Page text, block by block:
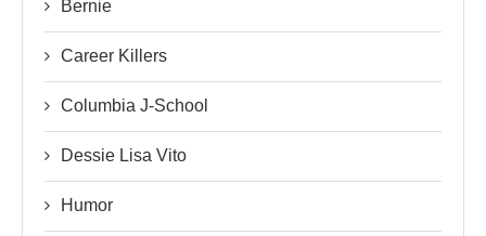
Bernie
Career Killers
Columbia J-School
Dessie Lisa Vito
Humor